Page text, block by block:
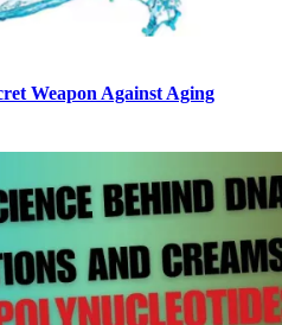
Weapon Against Aging